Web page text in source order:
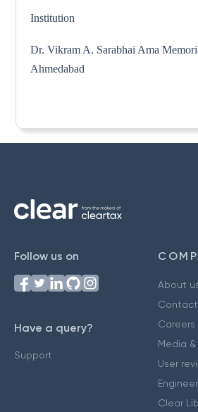
Institution
Dr. Vikram A. Sarabhai Ama
Ahmedabad
Follow us on
Have a query?
Support
About
Careers
Media &
User
Clear